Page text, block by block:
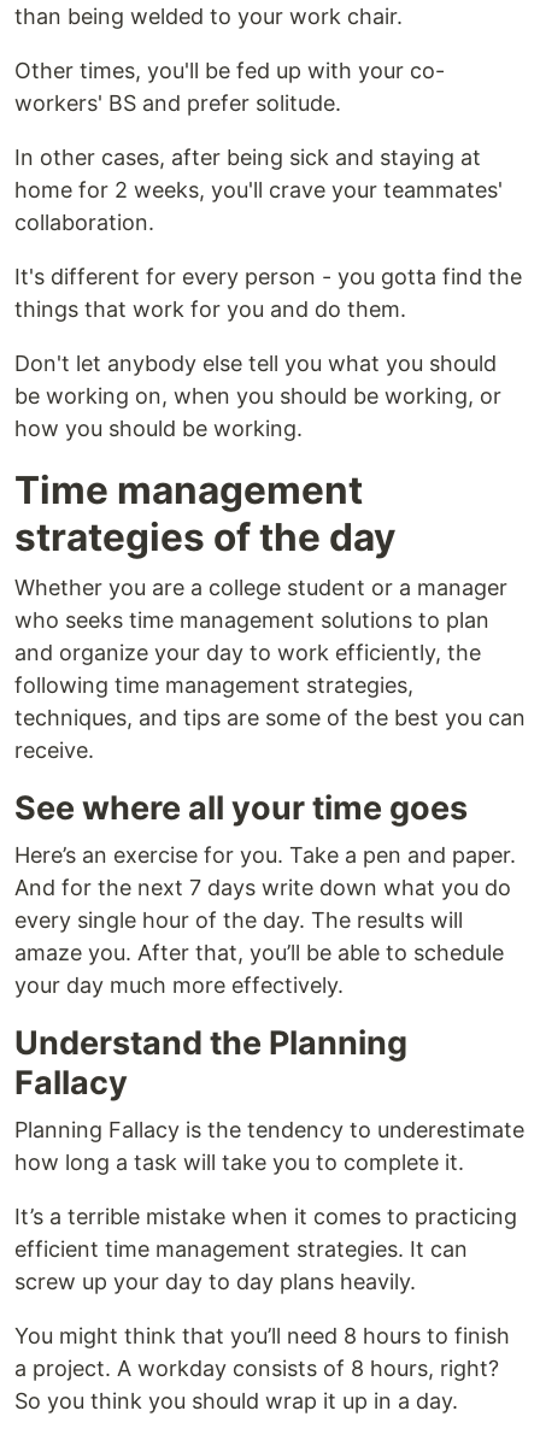
than being welded to your work chair.
Other times, you'll be fed up with your co-
workers' BS and prefer solitude.
In other cases, after being sick and staying at
home for 2 weeks, you'll crave your teammates'
collaboration.
It's different for every person - you gotta find the
things that work for you and do them.
Don't let anybody else tell you what you should
be working on, when you should be working, or
how you should be working.
Time management
strategies of the day
Whether you are a college student or a manager
who seeks time management solutions to plan
and organize your day to work efficiently, the
following time management strategies,
techniques, and tips are some of the best you can
receive.
See where all your time goes
Here’s an exercise for you. Take a pen and paper.
And for the next 7 days write down what you do
every single hour of the day. The results will
amaze you. After that, you’ll be able to schedule
your day much more effectively.
Understand the Planning
Fallacy
Planning Fallacy is the tendency to underestimate
how long a task will take you to complete it.
It’s a terrible mistake when it comes to practicing
efficient time management strategies. It can
screw up your day to day plans heavily.
You might think that you’ll need 8 hours to finish
a project. A workday consists of 8 hours, right?
So you think you should wrap it up in a day.